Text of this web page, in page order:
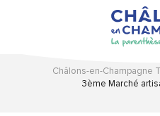
Châlons-en-Champagne
3ème Marché